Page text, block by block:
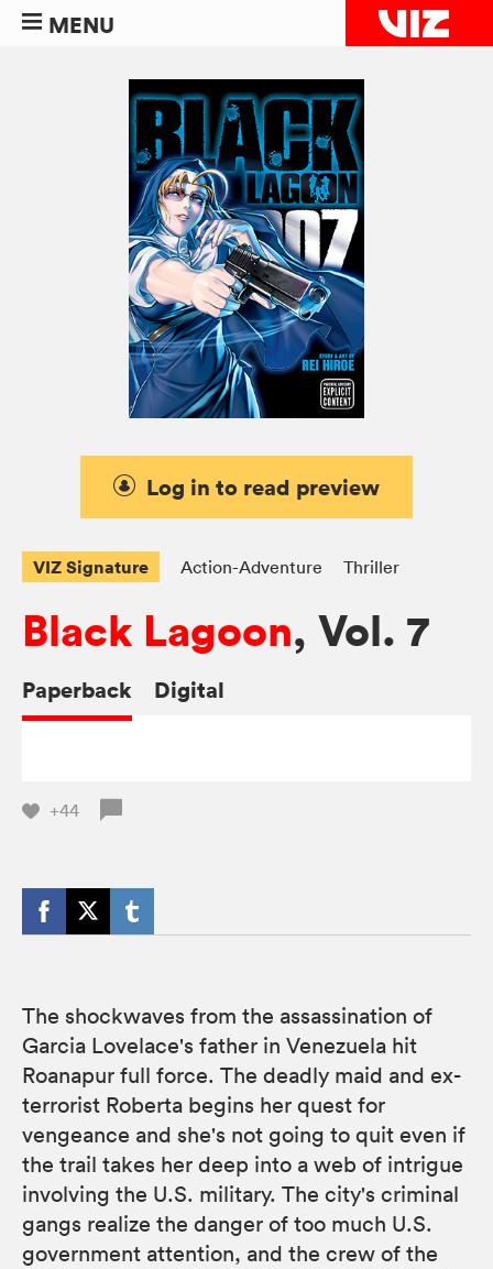
MENU
Log in to read preview
VIZ Signature Action-Adventure Thriller
Black Lagoon, Vol. 7
Paperback Digital
+44
The shockwaves from the assassination of
Garcia Lovelace's father in Venezuela hit
Roanapur full force. The deadly maid and ex-
terrorist Roberta begins her quest for
vengeance and she's not going to quit even if
the trail takes her deep into a web of intrigue
involving the U.S. military. The city's criminal
gangs realize the danger of too much U.S.
government attention, and the crew of the